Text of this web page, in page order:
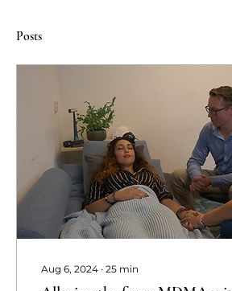
Posts
Aug 6, 2024 ∙ 25 min